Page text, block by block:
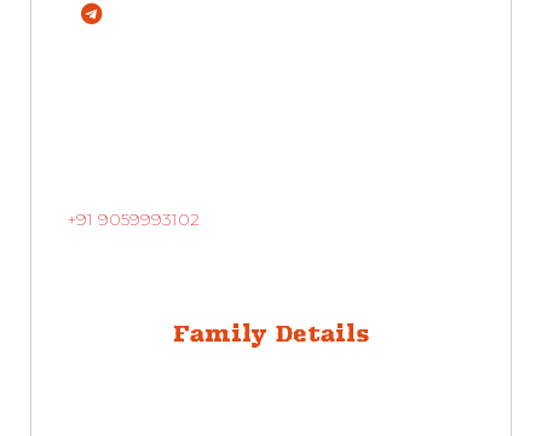
+91 9059993102
Family Details